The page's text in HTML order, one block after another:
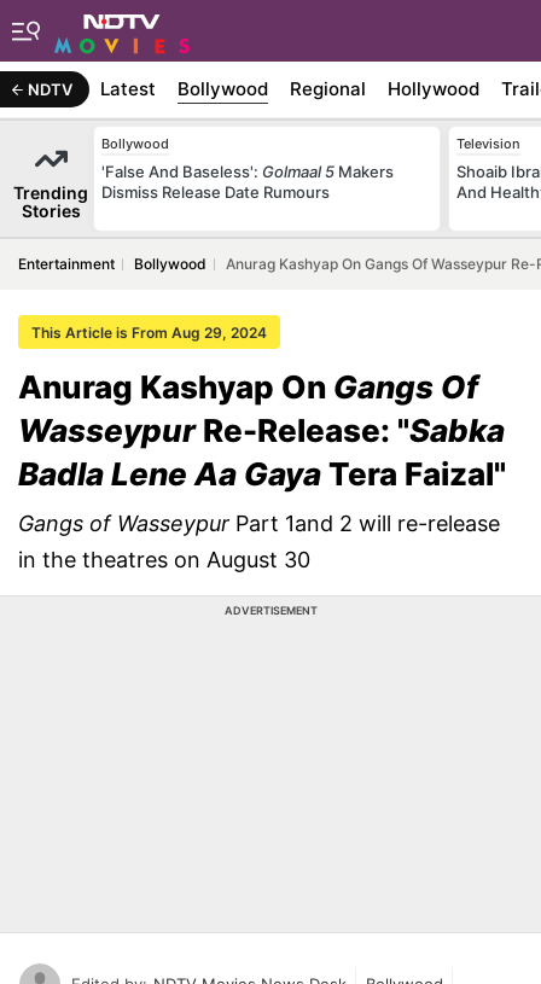
NDTV Latest Bollywood Regional Hollywood
Trending
Stories
Bollywood
'False And Baseless': Golmaal 5 Makers
Dismiss Release Date Rumours
Television
Shoaib
And
Entertainment Bollywood Anurag Kashyap On Gangs Of Wasseypur
This Article is From Aug 29, 2024
Anurag Kashyap On Gangs Of
WasseypurRe-Release: "Sabka
Badla Lene Aa GayaTera Faizal"
Gangs of Wasseypur Part 1and 2 will re-release
in the theatres on August 30
ADVERTISEMENT